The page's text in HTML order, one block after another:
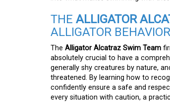
THE ALLIGATOR
ALLIGATOR BEHAVIOR
The Alligator Alcatraz Swim Team
absolutely crucial to have a
generally shy creatures by nature,
threatened. By learning how to
confidently ensure a safe and
every situation with caution, a